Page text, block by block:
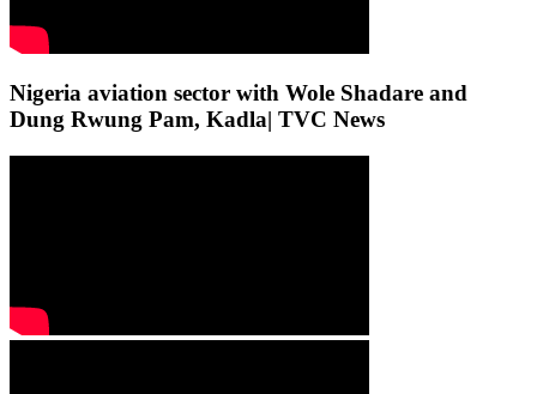
Nigeria aviation sector with Wole Shadare and
Dung Rwung Pam, Kadla| TVC News